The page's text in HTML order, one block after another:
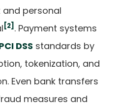
personal
[2] . Payment systems
DSS standards by
tokenization, and
Even bank transfers
measures and